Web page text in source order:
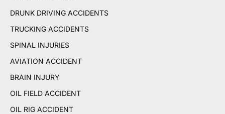
DRUNK DRIVING ACCIDENTS
TRUCKING ACCIDENTS
SPINAL INJURIES
AVIATION ACCIDENT
BRAIN INJURY
OIL FIELD ACCIDENT
OIL RIG ACCIDENT